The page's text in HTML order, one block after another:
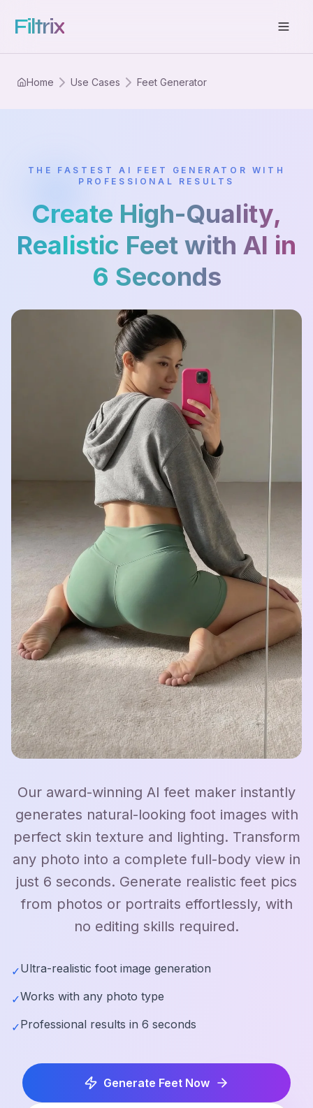
Filtrix
Home Use Cases Feet Generator
THE FASTEST AI FEET GENERATOR WITH
PROFESSIONAL RESULTS
Create High-Quality,
Realistic Feet with AI in
6 Seconds
Our award-winning AI feet maker instantly
generates natural-looking foot images with
perfect skin texture and lighting. Transform
any photo into a complete full-body view in
just 6 seconds. Generate realistic feet pics
from photos or portraits effortlessly, with
no editing skills required.
✓Ultra-realistic foot image generation
✓Works with any photo type
✓Professional results in 6 seconds
Generate Feet Now